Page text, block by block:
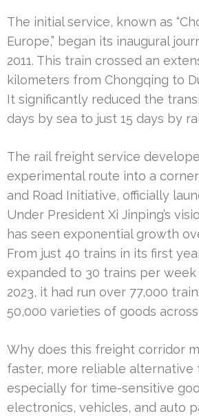
The initial service, known as
Europe,” began its inaugural
2011. This train crossed an
kilometers from Chongqing to
It significantly reduced the
days by sea to just 15 days by
The rail freight service
experimental route into a
and Road Initiative, officially
Under President Xi Jinping’s
has seen exponential growth
From just 40 trains in its first
expanded to 30 trains per week
2023, it had run over 77,000
50,000 varieties of goods
Why does this freight corridor
faster, more reliable alternative
especially for time-sensitive
electronics, vehicles, and auto